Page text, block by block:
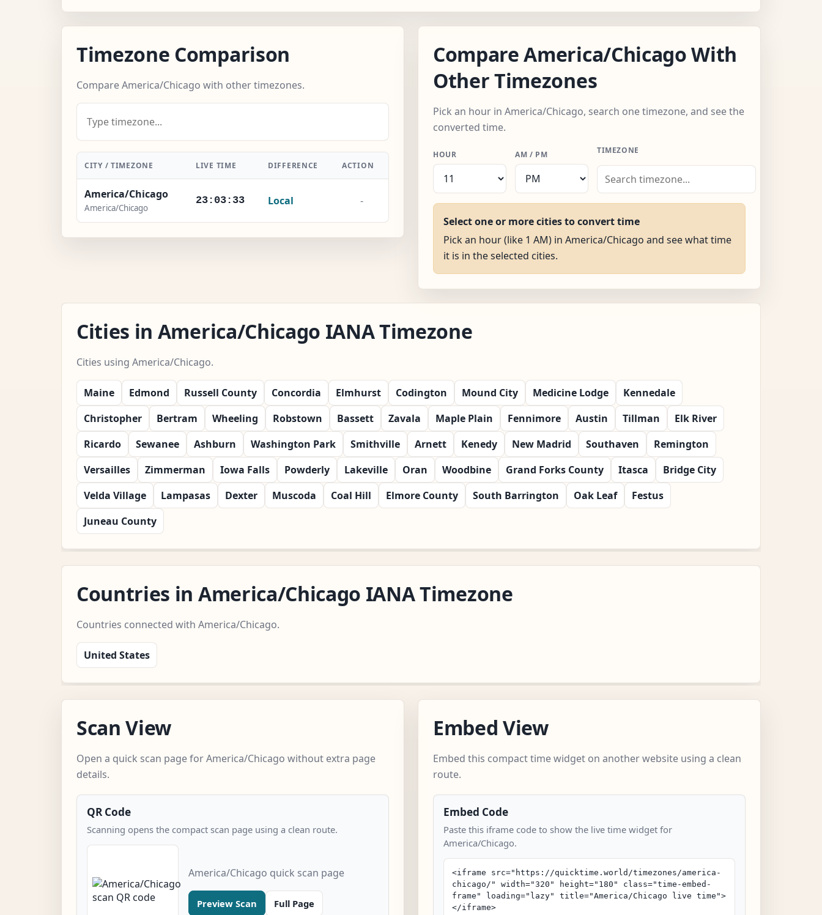
Timezone Comparison
Compare America/Chicago with other timezones.
CITY / TIMEZONE LIVE TIME DIFFERENCE ACTION
America/Chicago
America/Chicago
23:03:33 Local -
Compare America/Chicago With
Other Timezones
Pick an hour in America/Chicago, search one timezone, and see the
converted time.
HOUR AM / PM TIMEZONE
Select one or more cities to convert time
Pick an hour (like 1 AM) in America/Chicago and see what time
it is in the selected cities.
Cities in America/Chicago IANA Timezone
Cities using America/Chicago.
Maine Edmond Russell County Concordia Elmhurst Codington Mound City Medicine Lodge
Kennedale
Christopher
Bertram Wheeling Robstown Bassett Zavala Maple Plain Fennimore Austin Tillman
Elk River
Ricardo
Sewanee Ashburn Washington Park Smithville Arnett Kenedy New Madrid Southaven
Remington
Versailles
Zimmerman Iowa Falls Powderly Lakeville Oran Woodbine Grand Forks County Itasca
Bridge City
Velda Village
Lampasas Dexter Muscoda Coal Hill Elmore County South Barrington Oak Leaf
Festus
Juneau County
Countries in America/Chicago IANA Timezone
Countries connected with America/Chicago.
United States
Scan View
Open a quick scan page for America/Chicago without extra page
details.
QR Code
Scanning opens the compact scan page using a clean route.
America/Chicago quick scan page
Preview Scan Full Page
Embed View
Embed this compact time widget on another website using a clean
route.
Embed Code
Paste this iframe code to show the live time widget for
America/Chicago.